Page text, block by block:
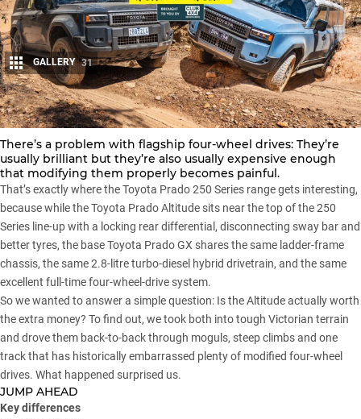
Share
GALLERY 31
There’s a problem with flagship four-wheel drives: They’re
usually brilliant but they’re also usually expensive enough
that modifying them properly becomes painful.
That’s exactly where theToyota Prado 250 Series rangegets interesting,
because while theToyota Prado Altitude sits near the top of the 250
Series line-up with a locking rear differential, disconnecting sway bar and
better tyres, the baseToyota Prado GX shares the same ladder-frame
chassis, the same 2.8-litre turbo-diesel hybrid drivetrain, and the same
excellent full-time four-wheel-drive system.
So we wanted to answer a simple question: Is the Altitude actually worth
the extra money? To find out, we took both into tough Victorian terrain
and drove them back-to-back through moguls, steep climbs and one
track that has historically embarrassed plenty of modified four-wheel
drives. What happened surprised us.
JUMP AHEAD
Key differences